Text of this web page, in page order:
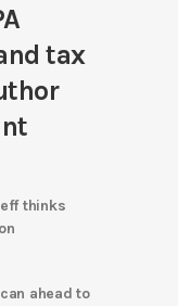
tax
thinks
ahead to